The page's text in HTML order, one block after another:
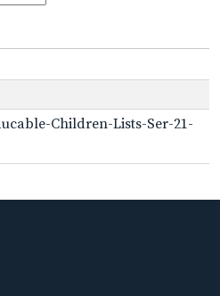
Children-Lists-Ser-21-